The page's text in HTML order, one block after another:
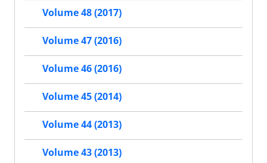
Volume 48 (2017)
Volume 47 (2016)
Volume 46 (2016)
Volume 45 (2014)
Volume 44 (2013)
Volume 43 (2013)